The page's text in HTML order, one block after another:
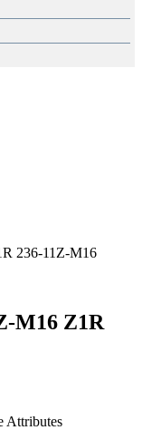
236-11Z-M16
M16 Z1R
Attributes